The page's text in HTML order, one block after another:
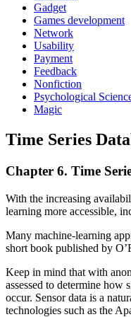
Gadget
Games development
Network
Usability
Payment
Feedback
Nonfiction
Psychological
Magic
Time Series
Chapter 6. Time
With the increasing
learning more accessible,
Many machine-learning
short book published by
Keep in mind that with
assessed to determine how
occur. Sensor data is a
technologies such as the